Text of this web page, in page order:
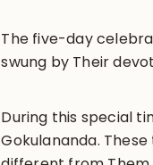
The five-day
swung by Their
During this special
Gokulananda.